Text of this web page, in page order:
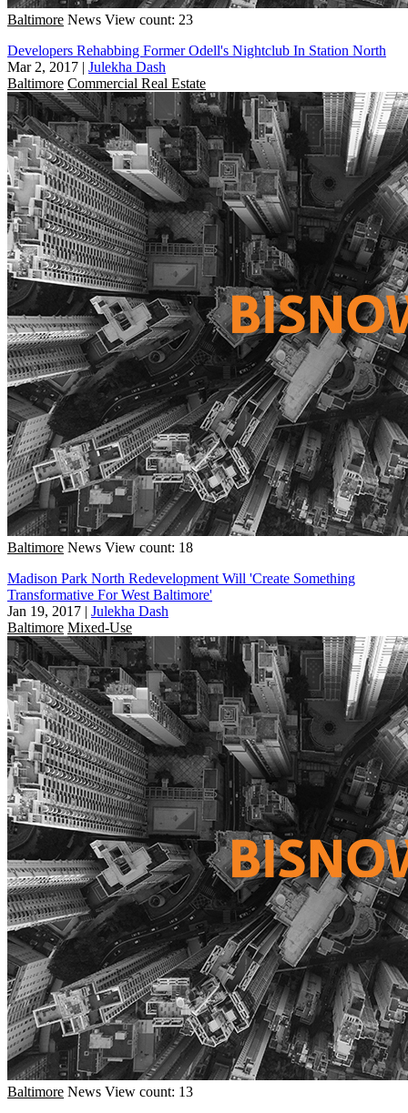
Baltimore News View count: 23
Developers Rehabbing Former Odell's Nightclub In Station North
Mar 2, 2017 | Julekha Dash
Baltimore Commercial Real Estate
Baltimore News View count: 18
Madison Park North Redevelopment Will 'Create Something
Transformative For West Baltimore'
Jan 19, 2017 | Julekha Dash
Baltimore Mixed-Use
Baltimore News View count: 13